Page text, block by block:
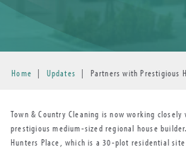
Home | Updates | Partners with Prestigious
Town & Country Cleaning is now working
prestigious medium-sized regional house
Hunters Place, which is a 30-plot residential